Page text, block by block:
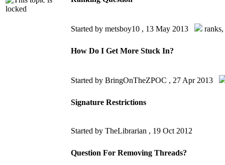
Started by metsboy10 , 13 May 2013 ranks,
How Do I Get More Stuck In?
Started by BringOnTheZPOC , 27 Apr 2013
Signature Restrictions
Started by TheLibrarian , 19 Oct 2012
Question For Removing Threads?